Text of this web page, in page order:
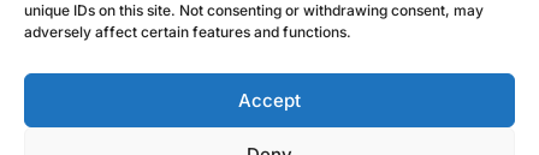
unique IDs on this site. Not consenting or withdrawing consent, may
adversely affect certain features and functions.
Accept